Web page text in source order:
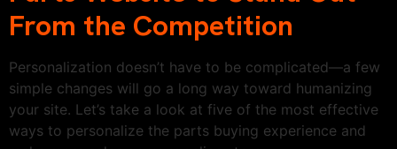
From the Competition
Personalization doesn’t have to be complicated—a few
simple changes will go a long way toward humanizing
your site. Let’s take a look at five of the most effective
ways to personalize the parts buying experience and